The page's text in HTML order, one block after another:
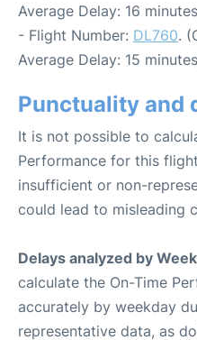
Average Delay: 16
- Flight Number: DL760.
Average Delay: 15
Punctuality and
It is not possible to
Performance for this
insufficient or non-
could lead to misleading
Delays analyzed by Week
calculate the On-Time
accurately by weekday
representative data, as